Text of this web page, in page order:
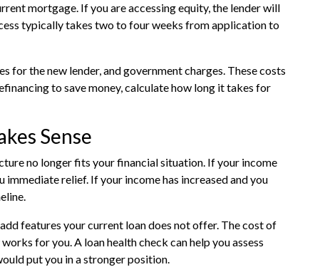
mortgage. If you are accessing equity, the lender will
typically takes two to four weeks from application to
the new lender, and government charges. These costs
to save money, calculate how long it takes for
Sense
no longer fits your financial situation. If your income
relief. If your income has increased and you
features your current loan does not offer. The cost of
for you. A loan health check can help you assess
put you in a stronger position.